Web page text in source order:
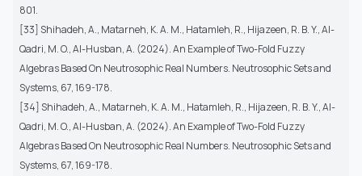
801.
[33] Shihadeh, A., Matarneh, K. A. M., Hatamleh, R., Hijazeen, R. B. Y., Al-
Qadri, M. O., Al-Husban, A. (2024). An Example of Two-Fold Fuzzy
Algebras Based On Neutrosophic Real Numbers. Neutrosophic Sets and
Systems, 67, 169-178.
[34] Shihadeh, A., Matarneh, K. A. M., Hatamleh, R., Hijazeen, R. B. Y., Al-
Qadri, M. O., Al-Husban, A. (2024). An Example of Two-Fold Fuzzy
Algebras Based On Neutrosophic Real Numbers. Neutrosophic Sets and
Systems, 67, 169-178.